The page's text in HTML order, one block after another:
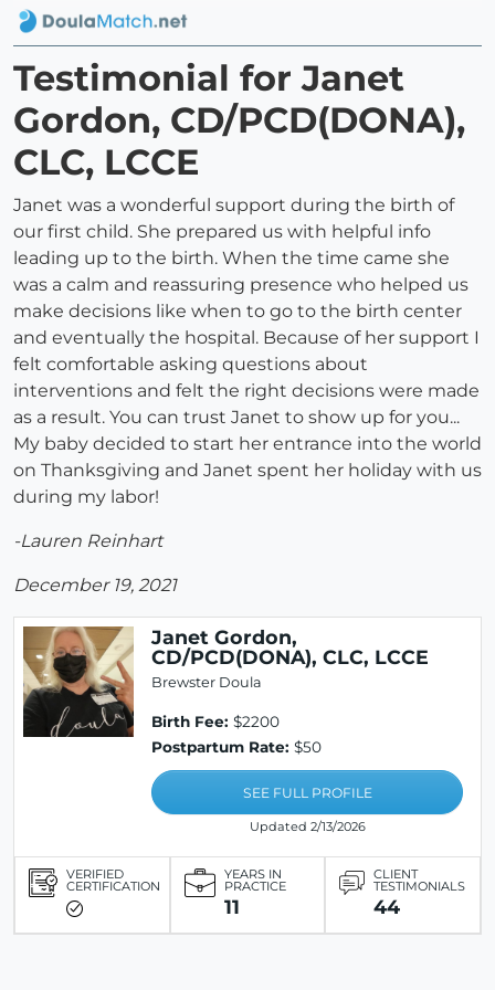
Testimonial for Janet
Gordon, CD/PCD(DONA),
CLC, LCCE
Janet was a wonderful support during the birth of
our first child. She prepared us with helpful info
leading up to the birth. When the time came she
was a calm and reassuring presence who helped us
make decisions like when to go to the birth center
and eventually the hospital. Because of her support I
felt comfortable asking questions about
interventions and felt the right decisions were made
as a result. You can trust Janet to show up for you...
My baby decided to start her entrance into the world
on Thanksgiving and Janet spent her holiday with us
during my labor!
-Lauren Reinhart
December 19, 2021
Janet Gordon,
CD/PCD(DONA), CLC, LCCE
Brewster Doula
Birth Fee: $2200
Postpartum Rate: $50
SEE FULL PROFILE
Updated 2/13/2026
VERIFIED
CERTIFICATION
YEARS IN
PRACTICE
11
CLIENT
TESTIMONIALS
44